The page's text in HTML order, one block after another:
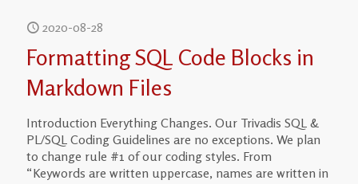
2020-08-28
Formatting SQL Code Blocks in
Markdown Files
Introduction Everything Changes. Our Trivadis SQL &
PL/SQL Coding Guidelines are no exceptions. We plan
to change rule #1 of our coding styles. From
“Keywords are written uppercase, names are written in